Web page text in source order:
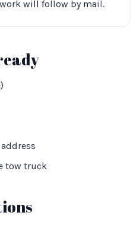
will follow by mail.
tow truck